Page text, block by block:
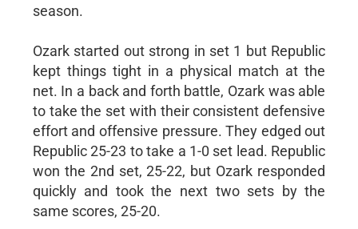
season.
Ozark started out strong in set 1 but Republic
kept things tight in a physical match at the
net. In a back and forth battle, Ozark was able
to take the set with their consistent defensive
effort and offensive pressure. They edged out
Republic 25-23 to take a 1-0 set lead. Republic
won the 2nd set, 25-22, but Ozark responded
quickly and took the next two sets by the
same scores, 25-20.